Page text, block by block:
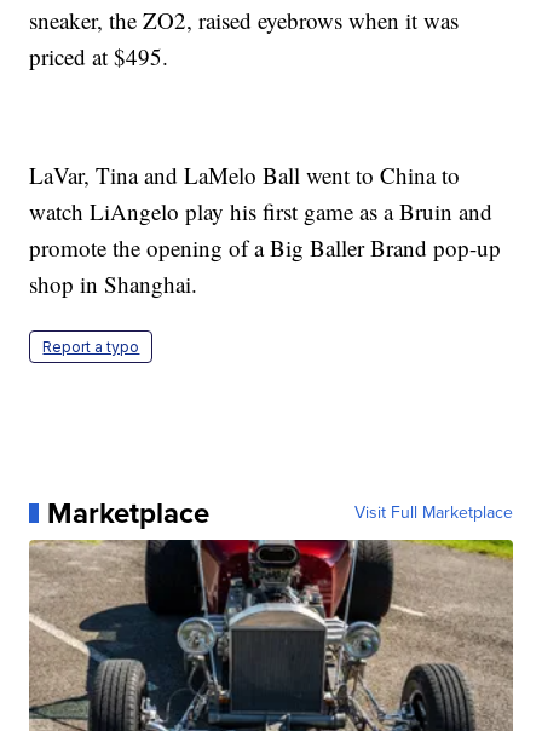
sneaker, the ZO2, raised eyebrows when it was
priced at $495.
LaVar, Tina and LaMelo Ball went to China to
watch LiAngelo play his first game as a Bruin and
promote the opening of a Big Baller Brand pop-up
shop in Shanghai.
Report a typo
Marketplace Visit Full Marketplace